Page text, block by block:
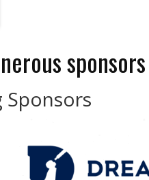
sponsors
Sponsors